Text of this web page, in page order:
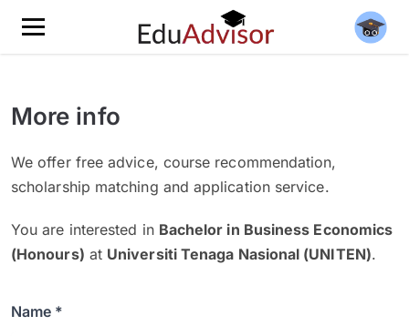
More info
We offer free advice, course recommendation,
scholarship matching and application service.
You are interested in Bachelor in Business Economics
(Honours) at Universiti Tenaga Nasional (UNITEN).
Name *